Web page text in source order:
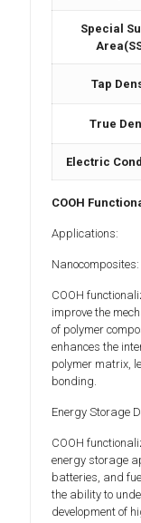
Special
Tap
True
Electric
COOH
Applications:
Nanocomposites:
COOH
improve the
of polymer
enhances the
polymer matrix,
bonding.
Energy Storage
COOH
energy storage
batteries, and
the ability to
development of